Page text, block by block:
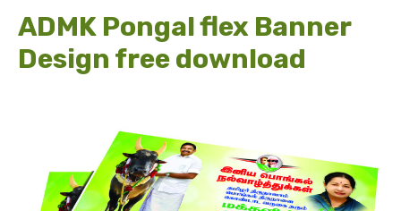
ADMK Pongal flex Banner
Design free download